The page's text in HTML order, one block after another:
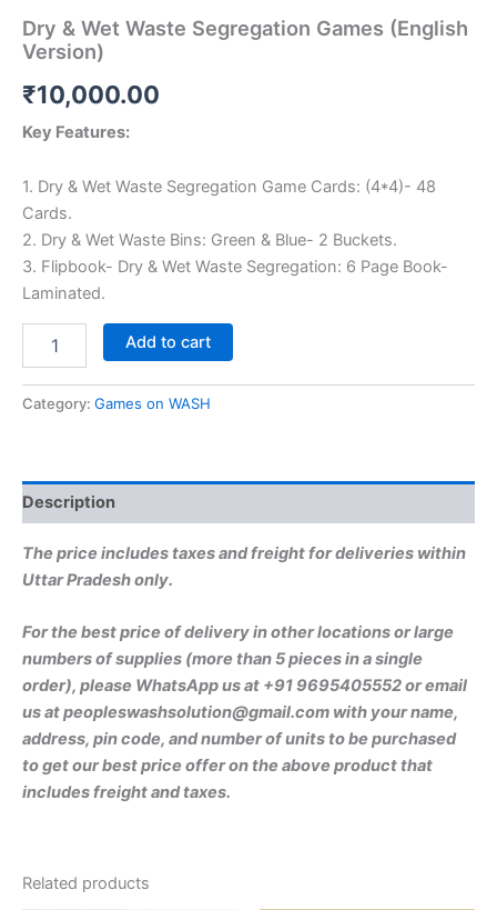
Dry & Wet Waste Segregation Games (English
Version)
₹10,000.00
Key Features:
1. Dry & Wet Waste Segregation Game Cards: (4*4)- 48
Cards.
2. Dry & Wet Waste Bins: Green & Blue- 2 Buckets.
3. Flipbook- Dry & Wet Waste Segregation: 6 Page Book-
Laminated.
Waste
Version)
quantity
Add to cart
Category: Games on WASH
Description
The price includes taxes and freight for deliveries within
Uttar Pradesh only.
For the best price of delivery in other locations or large
numbers of supplies (more than 5 pieces in a single
order), please WhatsApp us at +91 9695405552 or email
us at peopleswashsolution@gmail.com with your name,
address, pin code, and number of units to be purchased
to get our best price offer on the above product that
includes freight and taxes.
Related products